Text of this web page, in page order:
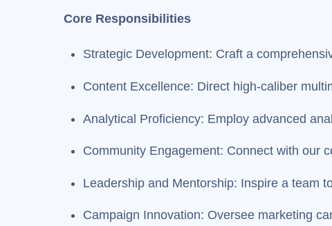
Core Responsibilities
Strategic Development: Craft a
Content Excellence: Direct high-caliber
Analytical Proficiency: Employ advanced
Community Engagement: Connect with our
Leadership and Mentorship: Inspire a team
Campaign Innovation: Oversee marketing